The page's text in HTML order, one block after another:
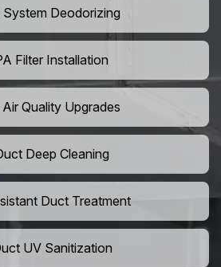
System Deodorizing
Filter Installation
Quality Upgrades
Deep Cleaning
Duct Treatment
UV Sanitization